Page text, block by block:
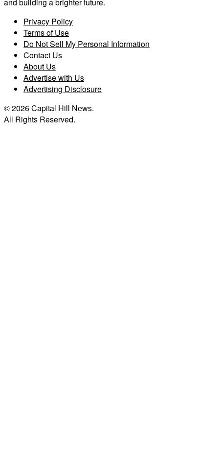
Privacy Policy
Terms of Use
Do Not Sell My Personal Information
Contact Us
About Us
Advertise with Us
Advertising Disclosure
© 2026 Capital Hill News.
All Rights Reserved.